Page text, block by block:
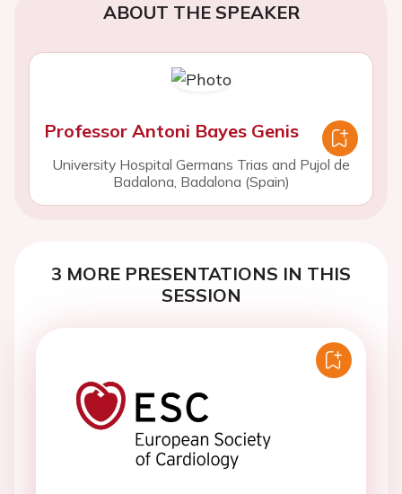
ABOUT THE SPEAKER
Professor Antoni Bayes Genis
University Hospital Germans Trias and Pujol de
Badalona, Badalona (Spain)
3 MORE PRESENTATIONS IN THIS
SESSION